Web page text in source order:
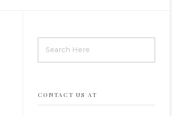
CONTACT US AT